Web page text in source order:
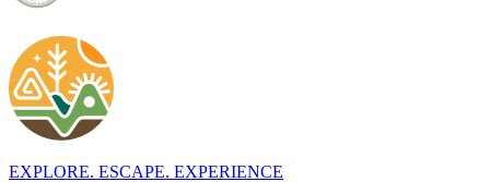
EXPLORE. ESCAPE. EXPERIENCE